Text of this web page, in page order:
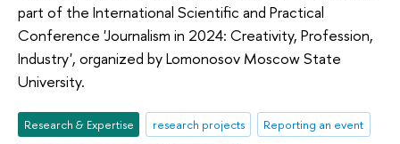
part of the International Scientific and Practical
Conference 'Journalism in 2024: Creativity, Profession,
Industry', organized by Lomonosov Moscow State
University.
Research & Expertise research projects
Reporting an event